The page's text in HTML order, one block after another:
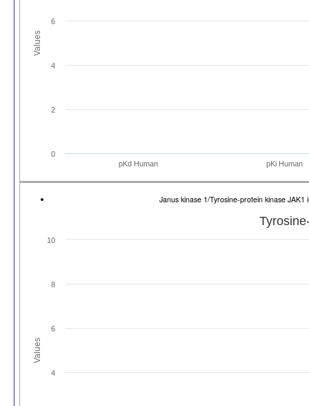
Values
pKd Human pKi Human
0
2
4
6
Janus kinase 1/Tyrosine-protein kinase
Values
4
6
8
10